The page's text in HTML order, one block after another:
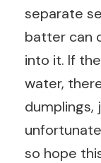
separate
batter can
into it. If
water,
dumplings,
so hope